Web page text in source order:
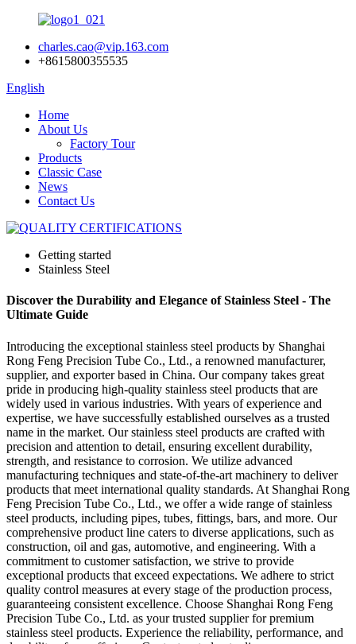
charles.cao@vip.163.com
+8615800355535
English
Home
About Us
Factory Tour
Products
Classic Case
News
Contact Us
Getting started
Stainless Steel
Discover the Durability and Elegance of Stainless Steel - The
Ultimate Guide
Introducing the exceptional stainless steel products by Shanghai
Rong Feng Precision Tube Co., Ltd., a renowned manufacturer,
supplier, and exporter based in China. Our company takes great
pride in producing high-quality stainless steel products that are
widely used in various industries. With years of experience and
expertise, we have successfully established ourselves as a trusted
name in the market. Our stainless steel products are crafted with
precision and attention to detail, ensuring excellent durability,
strength, and resistance to corrosion. We utilize advanced
manufacturing techniques and state-of-the-art machinery to deliver
products that meet international quality standards. At Shanghai Rong
Feng Precision Tube Co., Ltd., we offer a wide range of stainless
steel products, including pipes, tubes, fittings, bars, and more. Our
comprehensive product line caters to diverse applications, such as
construction, oil and gas, automotive, and engineering. With a
commitment to customer satisfaction, we strive to provide
exceptional products that exceed expectations. We adhere to strict
quality control measures at every stage of the production process,
guaranteeing consistent excellence. Choose Shanghai Rong Feng
Precision Tube Co., Ltd. as your trusted supplier for premium
stainless steel products. Experience the reliability, performance, and